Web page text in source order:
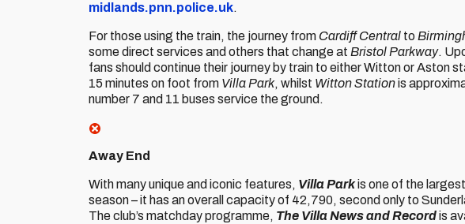
midlands.pnn.police.uk.
For those using the train, the journey from Cardiff Central to
some direct services and others that change at Bristol Parkway.
fans should continue their journey by train to either Witton or Aston
15 minutes on foot from Villa Park, whilst Witton Stationis
number 7 and 11 buses service the ground.
Away End
With many unique and iconic features, Villa Parkis one of the
season – it has an overall capacity of 42,790, second only to
The club’s matchday programme, The Villa News and Recordis